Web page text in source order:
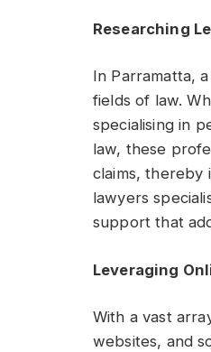
Researching
In Parramatta,
fields of law.
specialising in
law, these
claims, thereby
lawyers
support that
Leveraging
With a vast
websites, and